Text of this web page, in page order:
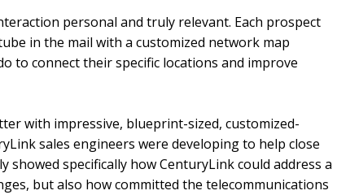
personal and truly relevant. Each prospect
in the mail with a customized network map
to connect their specific locations and improve
with impressive, blueprint-sized, customized-
sales engineers were developing to help close
showed specifically how CenturyLink could address a
but also how committed the telecommunications